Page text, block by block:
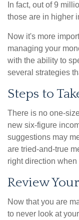
In fact, out of 9
those are in higher
Now it's more
managing your
with the ability to
several strategies
Steps to
There is no one-
new six-figure
suggestions may
are tried-and-true
right direction
Review
Now that you are
to never look at